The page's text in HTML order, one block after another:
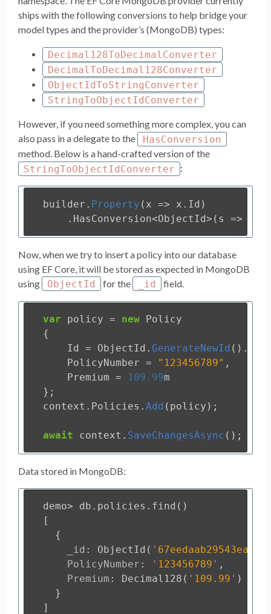
ships with the following conversions to help bridge your
model types and the provider’s (MongoDB) types:
Decimal128ToDecimalConverter
DecimalToDecimal128Converter
ObjectIdToStringConverter
StringToObjectIdConverter
However, if you need something more complex, you can
also pass in a delegate to the
HasConversion
method. Below is a hand-crafted version of the
StringToObjectIdConverter :
builder . Property ( x => x . Id )
. HasConversion<ObjectId>( s =>
Now, when we try to insert a policy into our database
using EF Core, it will be stored as expected in MongoDB
using
ObjectId for the _id field.
var policy = new
Policy
{
Id
= ObjectId . GenerateNewId ().
PolicyNumber = "123456789" ,
Premium = 109.99m
};
context . Policies . Add ( policy );
await context . SaveChangesAsync ();
Data stored in MongoDB:
demo> db . policies . find ()
[
{
_id : ObjectId ( '
PolicyNumber : ' 123456789 ' ,
Premium : Decimal128 ( ' 109.99 ' )
}
]